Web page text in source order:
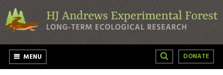
Skip to main content
MENU DONATE